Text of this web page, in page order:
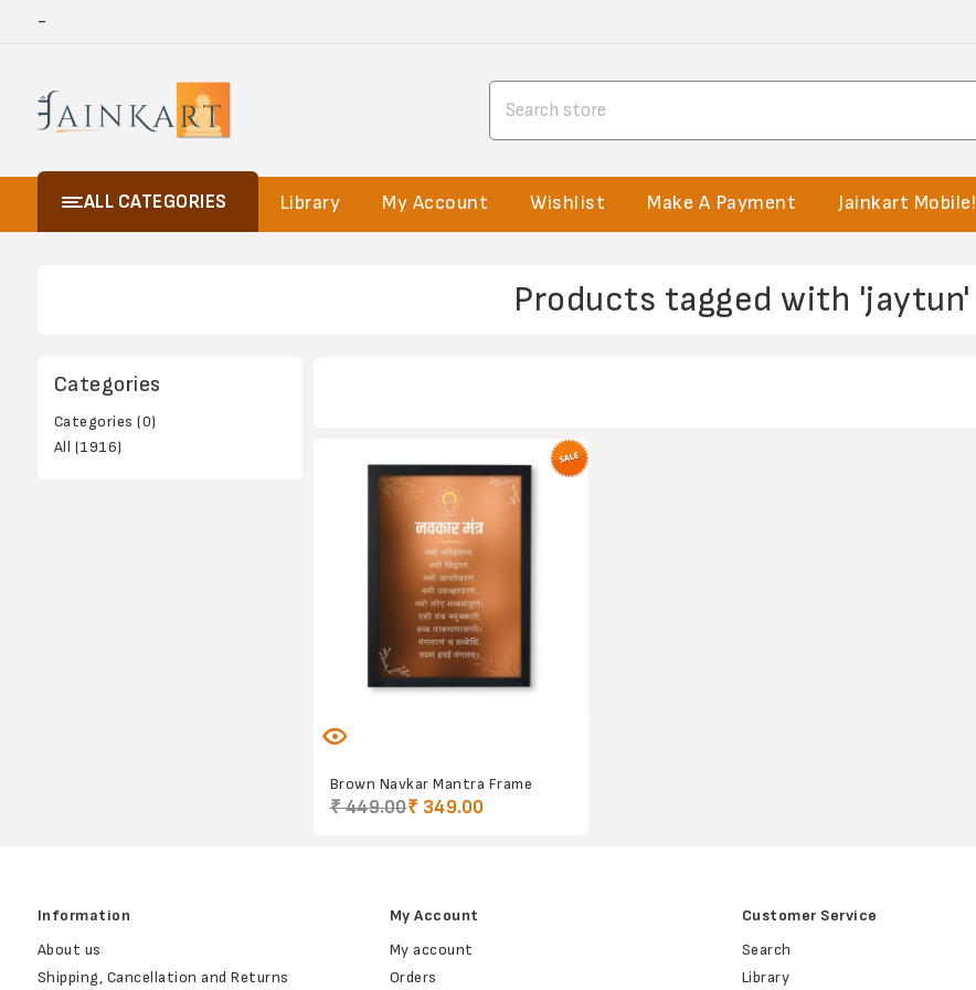
-
ALL CATEGORIES Library My Account Wishlist Make A Payment Jainkart Mobile!
Categories
Categories (0)
All (1916)
Products tagged with 'jaytun'
Brown Navkar Mantra Frame
₹ 449.00₹ 349.00
Information
About us
Shipping, Cancellation and Returns
My Account
My account
Orders
Customer Service
Search
Library